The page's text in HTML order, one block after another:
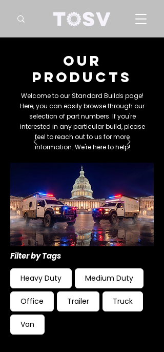
our
products
Welcome to our Standard Builds page!
Here, you can easily browse through our
selection of part numbers. If you're
interested in any particular build, please
feel to reach out to us for more
information. We're here to help!
Filter by Tags
Heavy Duty Medium Duty
Office Trailer Truck
Van